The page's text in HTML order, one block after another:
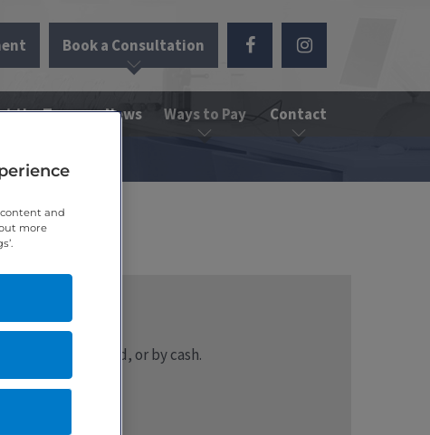
Book a Consultation
the Team News Ways to Pay Contact
or credit card, or by cash.
and
more